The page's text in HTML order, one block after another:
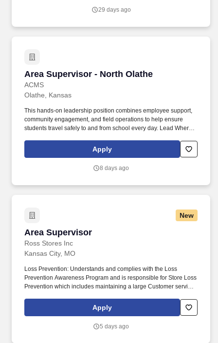
29 days ago
Area Supervisor - North Olathe
ACMS
Area Supervisor - North Olathe
Olathe, Kansas
This hands-on leadership position combines employee support,
community engagement, and field operations to help ensure
students travel safely to and from school every day. Lead Where It
Supervisor to lead and support our School Crossing Guard
Apply
8 days ago
New
Area Supervisor
Ross Stores Inc
Area Supervisor
Kansas City, MO
Loss Prevention: Understands and complies with the Loss
Prevention Awareness Program and is responsible for Store Loss
Prevention which includes maintaining a large Customer service
engagement and heightened Loss Prevention awareness.
Responsible for security of building including entrance/exit
removal, etc.), Electronic Article Surveillance (EAS) devices daily
Apply
5 days ago